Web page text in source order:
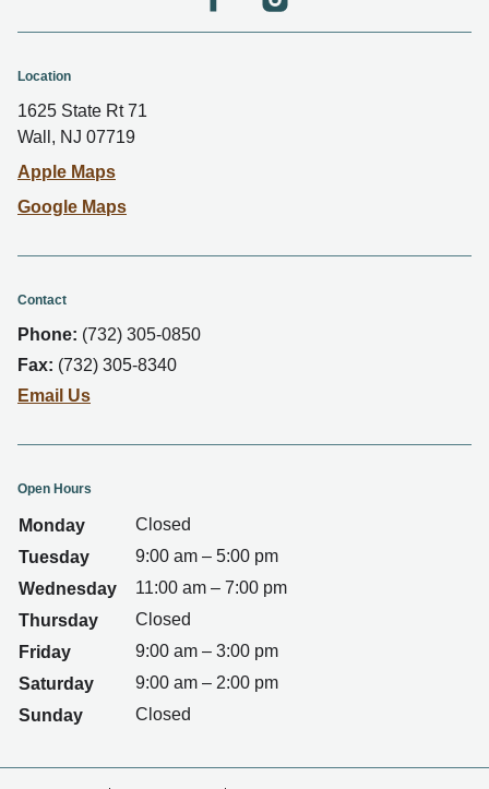
Location
1625 State Rt 71
Wall, NJ 07719
Apple Maps
Google Maps
Contact
Phone: (732) 305-0850
Fax: (732) 305-8340
Email Us
Open Hours
Monday
Closed
Tuesday
9:00 am – 5:00 pm
Wednesday
11:00 am – 7:00 pm
Thursday
Closed
Friday
9:00 am – 3:00 pm
Saturday
9:00 am – 2:00 pm
Sunday
Closed